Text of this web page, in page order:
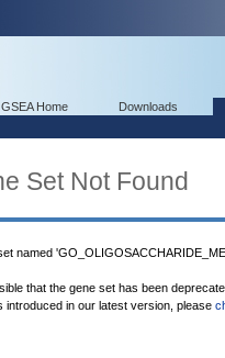
GSEA Home Downloads
Set Not Found
named
that the gene set has been
introduced in our latest version, please